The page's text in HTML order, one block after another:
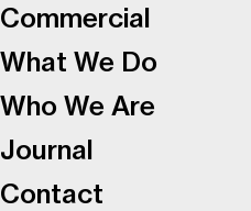
Commercial
What We Do
Who We Are
Journal
Contact